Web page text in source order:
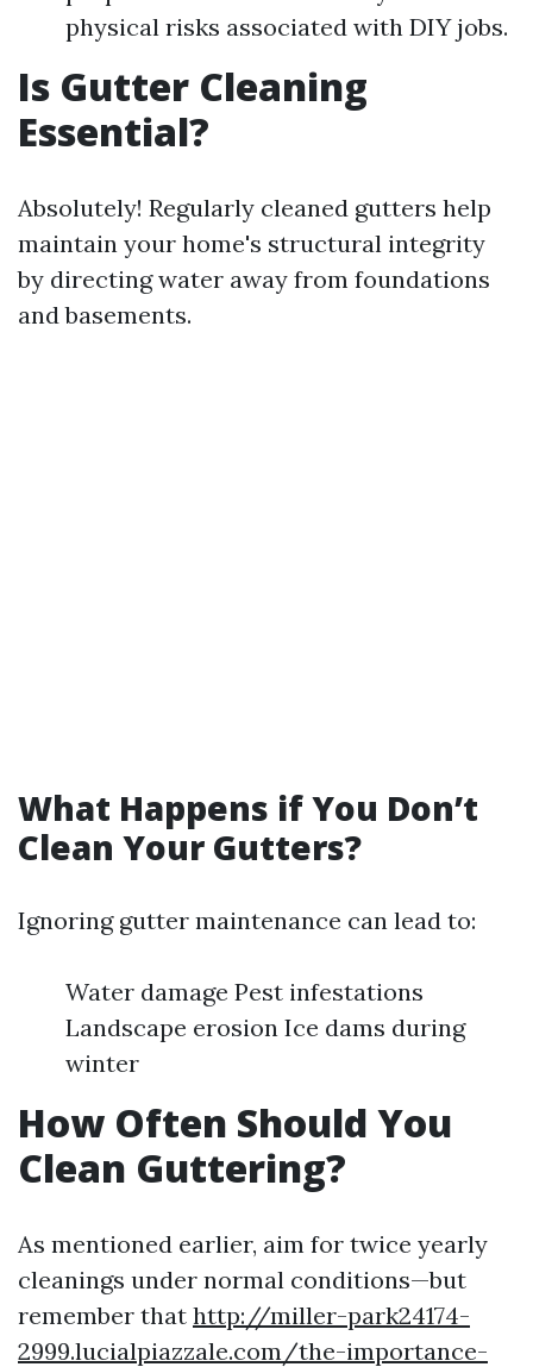
physical risks associated with DIY jobs.
Is Gutter Cleaning
Essential?
Absolutely! Regularly cleaned gutters help
maintain your home's structural integrity
by directing water away from foundations
and basements.
What Happens if You Don’t
Clean Your Gutters?
Ignoring gutter maintenance can lead to:
Water damage Pest infestations
Landscape erosion Ice dams during
winter
How Often Should You
Clean Guttering?
As mentioned earlier, aim for twice yearly
cleanings under normal conditions—but
remember that http://miller-park24174-
2999.lucialpiazzale.com/the-importance-